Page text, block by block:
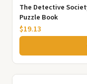
The Detective
Puzzle Book
$19.13